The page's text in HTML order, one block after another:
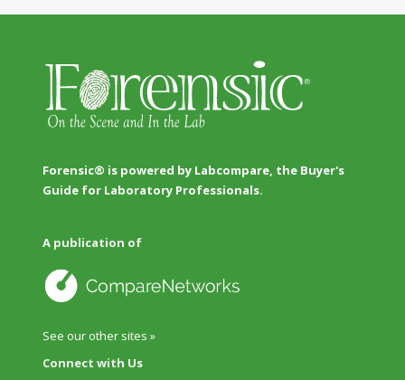
Forensic® is powered by Labcompare, the Buyer's
Guide for Laboratory Professionals.
A publication of
See our other sites »
Connect with Us